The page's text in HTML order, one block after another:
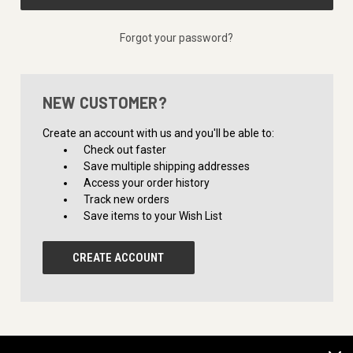
Forgot your password?
NEW CUSTOMER?
Create an account with us and you'll be able to:
Check out faster
Save multiple shipping addresses
Access your order history
Track new orders
Save items to your Wish List
CREATE ACCOUNT